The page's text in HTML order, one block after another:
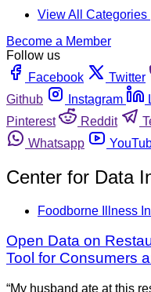
View All Categories
Become a Member
Follow us
Facebook
Twitter
Github
Instagram
Pinterest
Reddit
Whatsapp
Center for Data
Foodborne Illness
Open Data on
Tool for Consumers
“My husband ate at this